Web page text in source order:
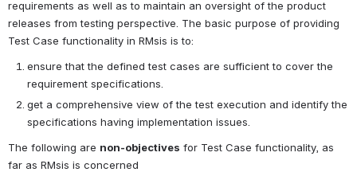
requirements as well as to maintain an oversight of the product
releases from testing perspective. The basic purpose of providing
Test Case functionality in RMsis is to:
ensure that the defined test cases are sufficient to cover the
requirement specifications.
get a comprehensive view of the test execution and identify the
specifications having implementation issues.
The following are non-objectives for Test Case functionality, as
far as RMsis is concerned